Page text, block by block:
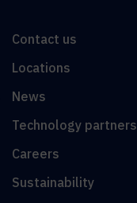
Contact us
Locations
News
Technology partners
Careers
Sustainability